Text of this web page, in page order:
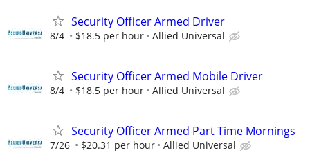
Security Officer Armed Driver
8/4 $18.5 per hour Allied Universal
Security Officer Armed Mobile Driver
8/4 $18.5 per hour Allied Universal
Security Officer Armed Part Time Mornings
7/26 $20.31 per hour Allied Universal